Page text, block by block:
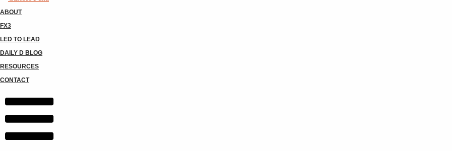
ABOUT
FX3
LED TO LEAD
DAILY D BLOG
RESOURCES
CONTACT